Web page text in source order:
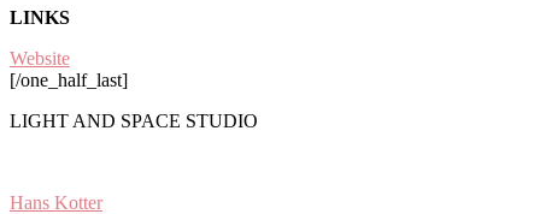
LINKS
Website
[/one_half_last]
LIGHT AND SPACE STUDIO
Hans Kotter